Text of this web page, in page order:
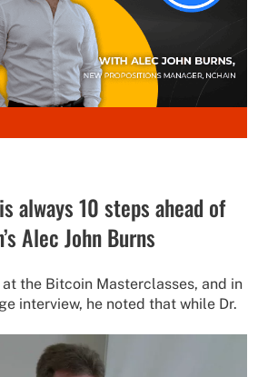
always 10 steps ahead of
Alec John Burns
at the Bitcoin Masterclasses, and in
interview, he noted that while Dr.